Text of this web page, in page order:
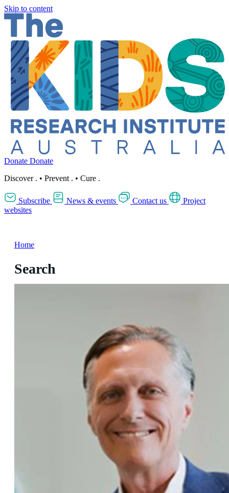
Skip to content
Donate Donate
Discover . • Prevent . • Cure .
Subscribe News & events Contact us
Project
websites
Home
Search